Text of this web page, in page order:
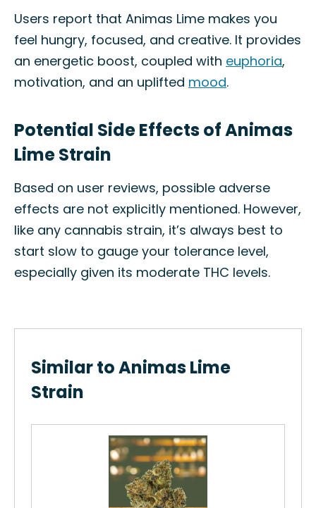
Users report that Animas Lime makes you
feel hungry, focused, and creative. It provides
an energetic boost, coupled with euphoria,
motivation, and an uplifted mood.
Potential Side Effects of Animas
Lime Strain
Based on user reviews, possible adverse
effects are not explicitly mentioned. However,
like any cannabis strain, it’s always best to
start slow to gauge your tolerance level,
especially given its moderate THC levels.
Similar to Animas Lime
Strain